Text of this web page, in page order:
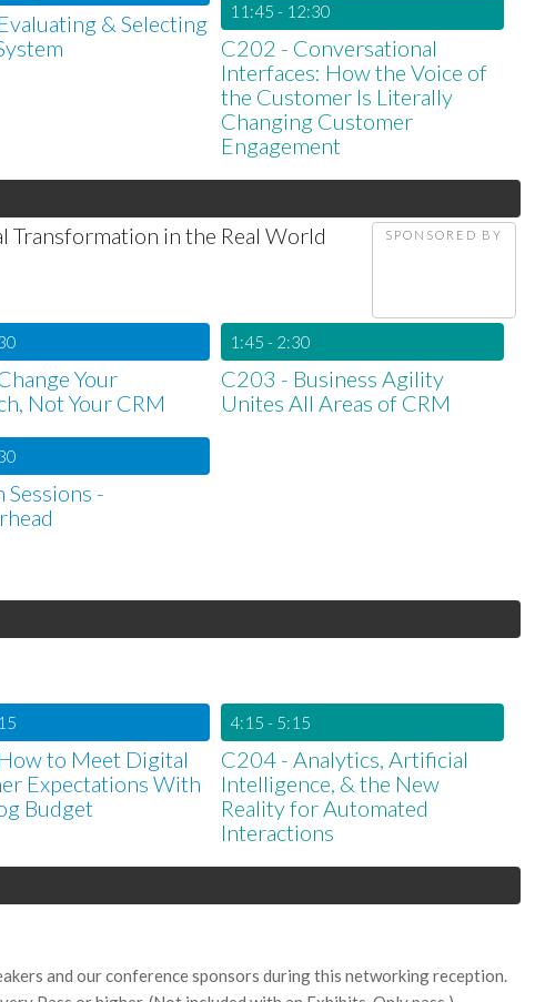
& Selecting
11:45 - 12:30
C202 - Conversational
Interfaces: How the Voice of
the Customer Is Literally
Changing Customer
Engagement
SPONSORED BY
Transformation in the Real World
Your
Not Your CRM
Sessions -
1:45 - 2:30
C203 - Business Agility
Unites All Areas of CRM
to Meet Digital
Expectations With
Budget
4:15 - 5:15
C204 - Analytics, Artificial
Intelligence, & the New
Reality for Automated
Interactions
and our conference sponsors during this networking reception.